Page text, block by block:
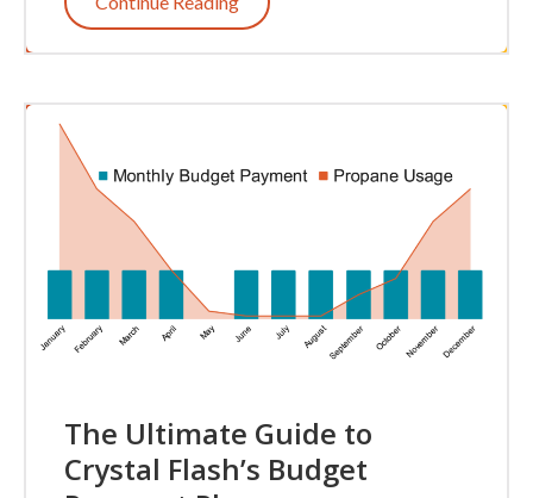
The Ultimate Guide to
Crystal Flash’s Budget